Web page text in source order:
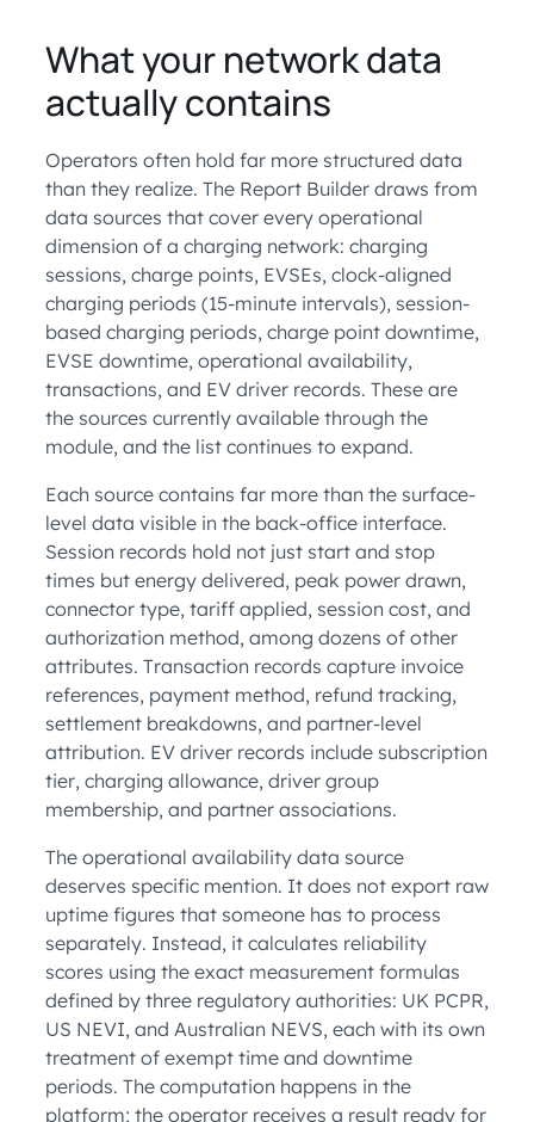
What your network data
actually contains
Operators often hold far more structured data
than they realize. The Report Builder draws from
data sources that cover every operational
dimension of a charging network: charging
sessions, charge points, EVSEs, clock-aligned
charging periods (15-minute intervals), session-
based charging periods, charge point downtime,
EVSE downtime, operational availability,
transactions, and EV driver records. These are
the sources currently available through the
module, and the list continues to expand.
Each source contains far more than the surface-
level data visible in the back-office interface.
Session records hold not just start and stop
times but energy delivered, peak power drawn,
connector type, tariff applied, session cost, and
authorization method, among dozens of other
attributes. Transaction records capture invoice
references, payment method, refund tracking,
settlement breakdowns, and partner-level
attribution. EV driver records include subscription
tier, charging allowance, driver group
membership, and partner associations.
The operational availability data source
deserves specific mention. It does not export raw
uptime figures that someone has to process
separately. Instead, it calculates reliability
scores using the exact measurement formulas
defined by three regulatory authorities: UK PCPR,
US NEVI, and Australian NEVS, each with its own
treatment of exempt time and downtime
periods. The computation happens in the
platform; the operator receives a result ready for